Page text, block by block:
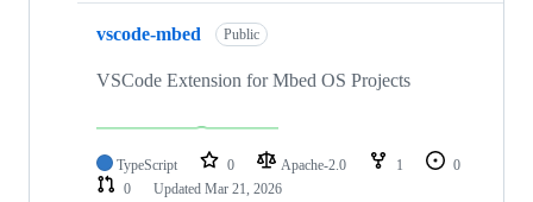
vscode-mbed Public
VSCode Extension for Mbed OS Projects
TypeScript 0 Apache-2.0 1
0
0
Updated Mar 21, 2026